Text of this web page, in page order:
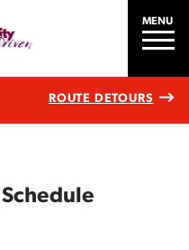
MENU
ROUTE DETOURS